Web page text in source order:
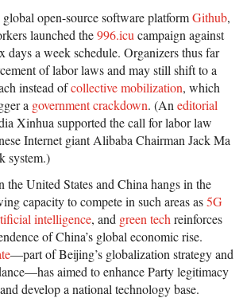
open-source software platformGithub,
launched the996.icu campaign against
days a week schedule. Organizers thus far
of labor laws and may still shift to a
instead ofcollective mobilization, which
a government crackdown. (An editorial
Xinhua supported the call for labor law
Internet giant Alibaba Chairman Jack Ma
system.)
the United States and China hangs in the
capacity to compete in such areas as5G
intelligence, and green tech reinforces
of China’s global economic rise.
—part of Beijing’s globalization strategy and
aimed to enhance Party legitimacy
develop a national technology base.